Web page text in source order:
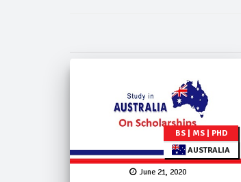
BS | MS | PHD
AUSTRALIA
June 21, 2020